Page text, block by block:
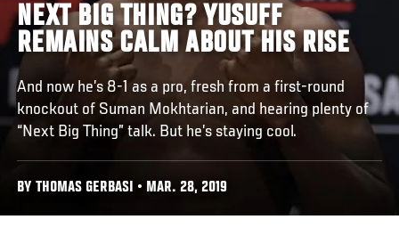
NEXT BIG THING? YUSUFF
REMAINS CALM ABOUT HIS RISE
And now he’s 8-1 as a pro, fresh from a first-round
knockout of Suman Mokhtarian, and hearing plenty of
“Next Big Thing” talk. But he’s staying cool.
BY THOMAS GERBASI • MAR. 28, 2019